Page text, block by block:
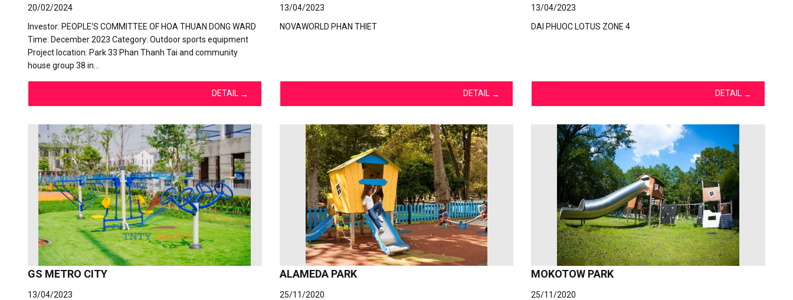
20/02/2024
Investor: PEOPLE'S COMMITTEE OF HOA THUAN DONG WARD
Time: December 2023 Category: Outdoor sports equipment
Project location: Park 33 Phan Thanh Tai and community
house group 38 in…
DETAIL →
13/04/2023
NOVAWORLD PHAN THIET
DETAIL →
13/04/2023
DAI PHUOC LOTUS ZONE 4
DETAIL →
GS METRO CITY
13/04/2023
ALAMEDA PARK
25/11/2020
MOKOTOW PARK
25/11/2020